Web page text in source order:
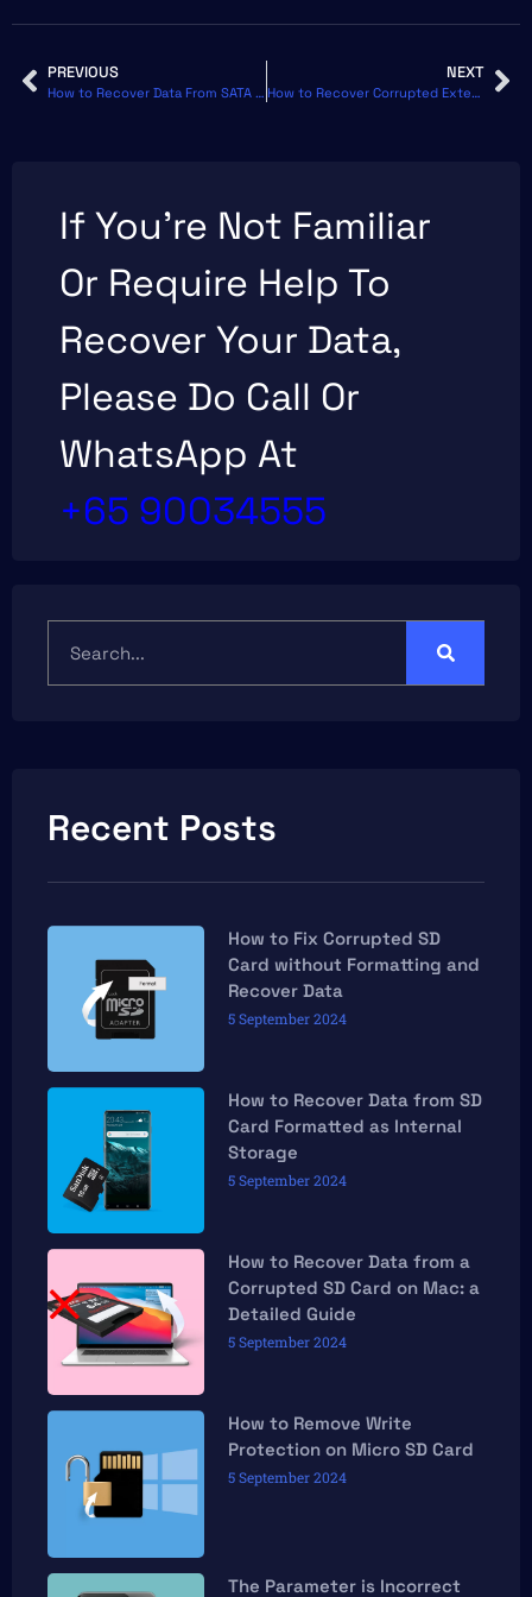
status of your drive.
PREVIOUS
How to Recover Data From SATA Hard Disk or SSD on Windows
NEXT
How to Recover Corrupted External Hard Drive Without Formatting
If You’re Not Familiar
Or Require Help To
Recover Your Data,
Please Do Call Or
WhatsApp At
+65 90034555
Recent Posts
How to Fix Corrupted SD
Card without Formatting and
Recover Data
5 September 2024
How to Recover Data from SD
Card Formatted as Internal
Storage
5 September 2024
How to Recover Data from a
Corrupted SD Card on Mac: a
Detailed Guide
5 September 2024
How to Remove Write
Protection on Micro SD Card
5 September 2024
The Parameter is Incorrect